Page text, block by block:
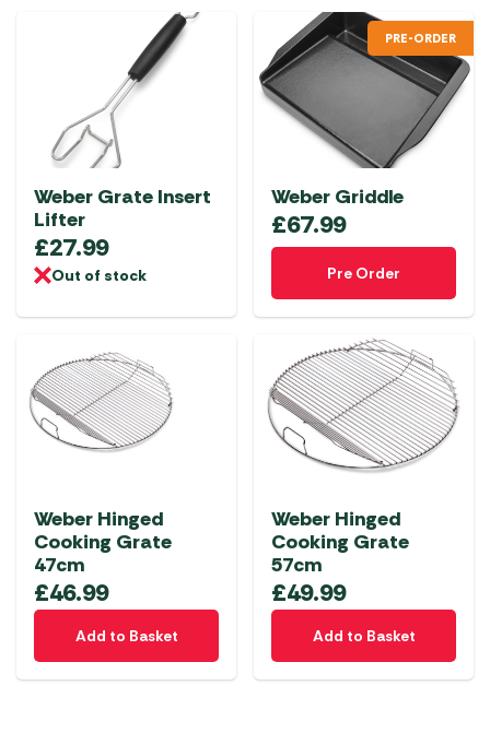
Weber Grate Insert
Lifter
£27.99
Out of stock
PRE-ORDER
Weber Griddle
£67.99
Pre Order
Weber Hinged
Cooking Grate
47cm
£46.99
Add to Basket
Weber Hinged
Cooking Grate
57cm
£49.99
Add to Basket